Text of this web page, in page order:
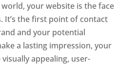
world, your website is the face
It’s the first point of contact
and your potential
a lasting impression, your
appealing, user-